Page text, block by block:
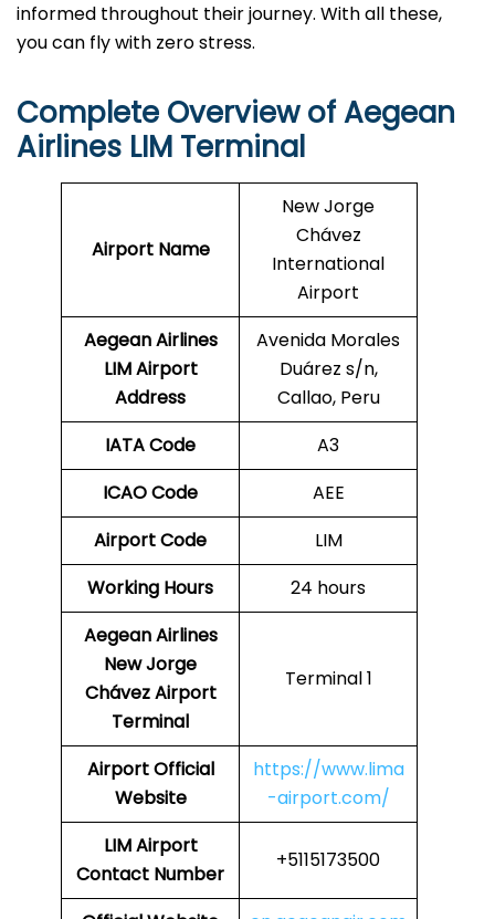
informed throughout their journey. With all these,
you can fly with zero stress.
Complete Overview of Aegean
Airlines LIM Terminal
Airport Name
New Jorge
Chávez
International
Airport
Aegean Airlines
LIMAirport
Address
Avenida Morales
Duárez s/n,
Callao, Peru
IATA Code
A3
ICAO Code
AEE
Airport Code
LIM
Working Hours
24 hours
Aegean Airlines
New Jorge
Chávez Airport
Terminal
Terminal 1
AirportOfficial
Website
https://www.lima
-airport.com/
LIM Airport
Contact Number
+5115173500